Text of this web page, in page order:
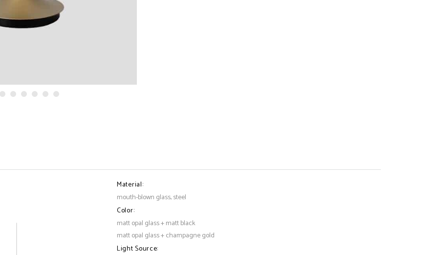
Material:
mouth-blown glass, steel
Color:
matt opal glass + matt black
matt opal glass + champagne gold
Light Source: